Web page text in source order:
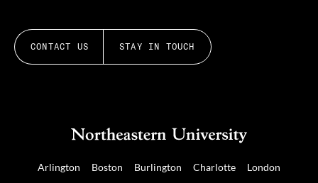
CONTACT US STAY IN TOUCH
Arlington Boston Burlington Charlotte London